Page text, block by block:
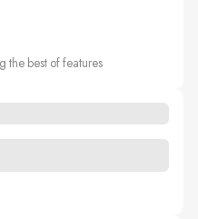
the best of features